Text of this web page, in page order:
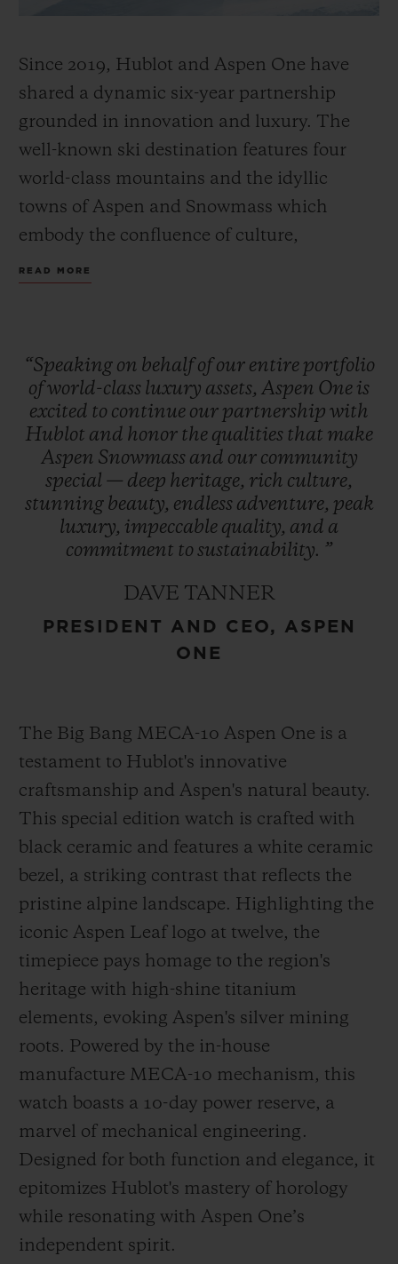
Since 2019, Hublot and Aspen One have
shared a dynamic six-year partnership
grounded in innovation and luxury. The
well-known ski destination features four
world-class mountains and the idyllic
towns of Aspen and Snowmass which
embody the confluence of culture,
adventure, and breathtaking scenery.
Hublot’s signature “Art of Fusion.”
The Aspen logo, conceptualized by
Bauhaus proponent Herbert Bayer and
refreshed in 2021, encapsulates the region’s
essence and is prominently featured in
Hublot’s design – a symbol of enduring
Hublot’s first partnership with a U.S. ski
destination cementing its role as an
integral part of Aspen One’s exclusive
READ MORE
“Speaking on behalfofour entire portfolio
ofworld-class luxury assets, Aspen One is
excited to continue our partnership with
Hublot and honor the qualities that make
Aspen Snowmass and our community
special — deep heritage, rich culture,
stunning beauty, endless adventure, peak
luxury, impeccable quality, and a
commitment to sustainability. ”
DAVE TANNER
PRESIDENT AND CEO, ASPEN
ONE
The Big Bang MECA-10 Aspen One is a
testament to Hublot's innovative
craftsmanship and Aspen's natural beauty.
This special edition watch is crafted with
black ceramic and features a white ceramic
bezel, a striking contrast that reflects the
pristine alpine landscape. Highlighting the
iconic Aspen Leaf logo at twelve, the
timepiece pays homage to the region's
heritage with high-shine titanium
elements, evoking Aspen's silver mining
roots. Powered by the in-house
manufacture MECA-10 mechanism, this
watch boasts a 10-day power reserve, a
marvel of mechanical engineering.
Designed for both function and elegance, it
epitomizes Hublot's mastery of horology
while resonating with Aspen One’s
independent spirit.